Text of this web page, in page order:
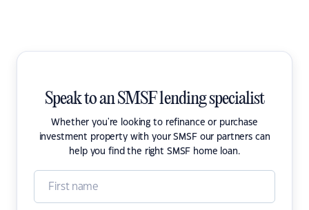
Speak to an SMSF lending specialist
Whether you're looking to refinance or purchase
investment property with your SMSF our partners can
help you find the right SMSF home loan.